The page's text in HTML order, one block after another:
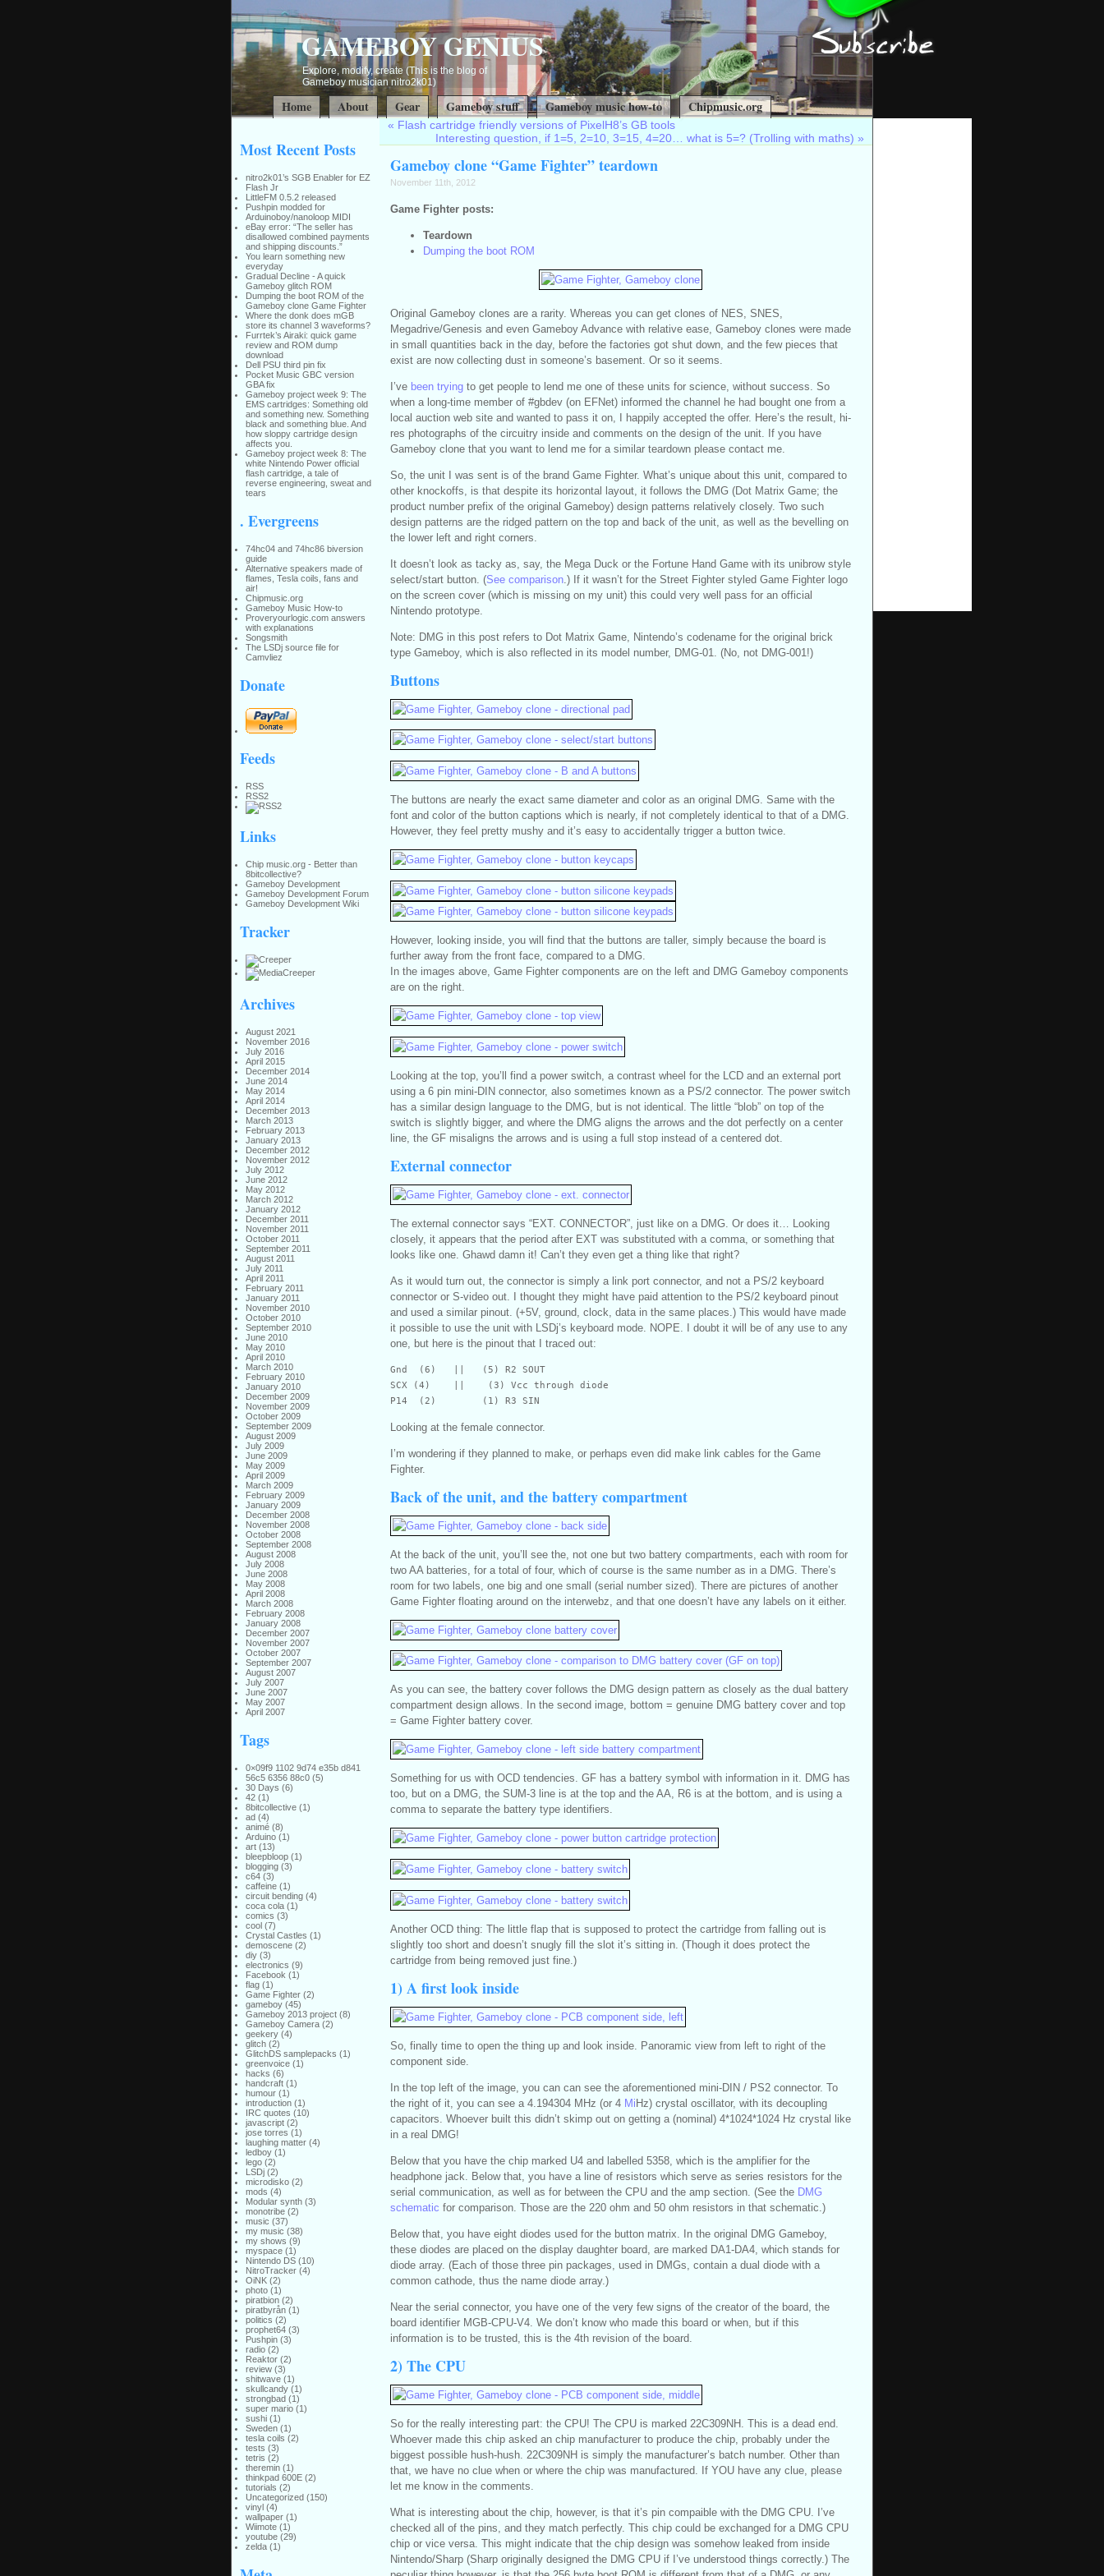
GAMEBOY GENIUS
Explore, modify, create (This is the blog of
Gameboy musician nitro2k01)
Home About Gear Gameboy stuff Gameboy music how-to Chipmusic.org
Most Recent Posts
nitro2k01’s SGB Enabler for EZ
Flash Jr
LittleFM 0.5.2 released
Pushpin modded for
Arduinoboy/nanoloop MIDI
eBay error: “The seller has
disallowed combined payments
and shipping discounts.”
You learn something new
everyday
Gradual Decline - A quick
Gameboy glitch ROM
Dumping the boot ROM of the
Gameboy clone Game Fighter
Where the donk does mGB
store its channel 3 waveforms?
Furrtek’s Airaki: quick game
review and ROM dump
download
Dell PSU third pin fix
Pocket Music GBC version
GBA fix
Gameboy project week 9: The
EMS cartridges: Something old
and something new. Something
black and something blue. And
how sloppy cartridge design
affects you.
Gameboy project week 8: The
white Nintendo Power official
flash cartridge, a tale of
reverse engineering, sweat and
tears
. Evergreens
74hc04 and 74hc86 biversion
guide
Alternative speakers made of
flames, Tesla coils, fans and
air!
Chipmusic.org
Gameboy Music How-to
Proveryourlogic.com answers
with explanations
Songsmith
The LSDj source file for
Camvliez
Donate
Feeds
RSS
RSS2
Links
Chip music.org - Better than
8bitcollective?
Gameboy Development
Gameboy Development Forum
Gameboy Development Wiki
Tracker
Archives
August 2021
November 2016
July 2016
April 2015
December 2014
June 2014
May 2014
April 2014
December 2013
March 2013
February 2013
January 2013
December 2012
November 2012
July 2012
June 2012
May 2012
March 2012
January 2012
December 2011
November 2011
October 2011
September 2011
August 2011
July 2011
April 2011
February 2011
January 2011
November 2010
October 2010
September 2010
June 2010
May 2010
April 2010
March 2010
February 2010
January 2010
December 2009
November 2009
October 2009
September 2009
August 2009
July 2009
June 2009
May 2009
April 2009
March 2009
February 2009
January 2009
December 2008
November 2008
October 2008
September 2008
August 2008
July 2008
June 2008
May 2008
April 2008
March 2008
February 2008
January 2008
December 2007
November 2007
October 2007
September 2007
August 2007
July 2007
June 2007
May 2007
April 2007
Tags
0×09f9 1102 9d74 e35b d841
56c5 6356 88c0(5)
30 Days (6)
42(1)
8bitcollective(1)
ad(4)
animé(8)
Arduino(1)
art(13)
bleepbloop(1)
blogging(3)
c64(3)
caffeine(1)
circuit bending(4)
coca cola(1)
comics (3)
cool(7)
Crystal Castles (1)
demoscene(2)
diy(3)
electronics (9)
Facebook (1)
flag(1)
Game Fighter(2)
gameboy(45)
Gameboy 2013 project(8)
Gameboy Camera(2)
geekery(4)
glitch(2)
GlitchDS samplepacks (1)
greenvoice(1)
hacks (6)
handcraft(1)
humour(1)
introduction(1)
IRC quotes (10)
javascript(2)
jose torres (1)
laughing matter(4)
ledboy(1)
lego(2)
LSDj(2)
microdisko(2)
mods (4)
Modular synth(3)
monotribe(2)
music (37)
my music (38)
my shows (9)
myspace(1)
Nintendo DS(10)
NitroTracker(4)
OiNK(2)
photo(1)
piratbion(2)
piratbyrån(1)
politics (2)
prophet64(3)
Pushpin(3)
radio(2)
Reaktor(2)
review(3)
shitwave(1)
skullcandy(1)
strongbad(1)
super mario(1)
sushi(1)
Sweden(1)
tesla coils (2)
tests (3)
tetris (2)
theremin(1)
thinkpad 600E(2)
tutorials (2)
Uncategorized(150)
vinyl(4)
wallpaper(1)
Wiimote(1)
youtube(29)
zelda(1)
« Flash cartridge friendly versions of PixelH8’s GB tools
Interesting question, if 1=5, 2=10, 3=15, 4=20… what is 5=? (Trolling with maths) »
Gameboy clone “Game Fighter” teardown
November 11th, 2012
Game Fighter posts:
Teardown
Dumping the boot ROM
Original Gameboy clones are a rarity. Whereas you can get clones of NES, SNES,
Megadrive/Genesis and even Gameboy Advance with relative ease, Gameboy clones were made
in small quantities back in the day, before the factories got shut down, and the few pieces that
exist are now collecting dust in someone’s basement. Or so it seems.
I’ve been tryingto get people to lend me one of these units for science, without success. So
when a long-time member of #gbdev (on EFNet) informed the channel he had bought one from a
local auction web site and wanted to pass it on, I happily accepted the offer. Here’s the result, hi-
res photographs of the circuitry inside and comments on the design of the unit. If you have
Gameboy clone that you want to lend me for a similar teardown please contact me.
So, the unit I was sent is of the brand Game Fighter. What’s unique about this unit, compared to
other knockoffs, is that despite its horizontal layout, it follows the DMG (Dot Matrix Game; the
product number prefix of the original Gameboy) design patterns relatively closely. Two such
design patterns are the ridged pattern on the top and back of the unit, as well as the bevelling on
the lower left and right corners.
It doesn’t look as tacky as, say, the Mega Duck or the Fortune Hand Game with its unibrow style
select/start button. (See comparison.) If it wasn’t for the Street Fighter styled Game Fighter logo
on the screen cover (which is missing on my unit) this could very well pass for an official
Nintendo prototype.
Note: DMG in this post refers to Dot Matrix Game, Nintendo’s codename for the original brick
type Gameboy, which is also reflected in its model number, DMG-01. (No, not DMG-001!)
Buttons
The buttons are nearly the exact same diameter and color as an original DMG. Same with the
font and color of the button captions which is nearly, if not completely identical to that of a DMG.
However, they feel pretty mushy and it’s easy to accidentally trigger a button twice.
However, looking inside, you will find that the buttons are taller, simply because the board is
further away from the front face, compared to a DMG.
In the images above, Game Fighter components are on the left and DMG Gameboy components
are on the right.
Looking at the top, you’ll find a power switch, a contrast wheel for the LCD and an external port
using a 6 pin mini-DIN connector, also sometimes known as a PS/2 connector. The power switch
has a similar design language to the DMG, but is not identical. The little “blob” on top of the
switch is slightly bigger, and where the DMG aligns the arrows and the dot perfectly on a center
line, the GF misaligns the arrows and is using a full stop instead of a centered dot.
External connector
The external connector says “EXT. CONNECTOR”, just like on a DMG. Or does it… Looking
closely, it appears that the period after EXT was substituted with a comma, or something that
looks like one. Ghawd damn it! Can’t they even get a thing like that right?
As it would turn out, the connector is simply a link port connector, and not a PS/2 keyboard
connector or S-video out. I thought they might have paid attention to the PS/2 keyboard pinout
and used a similar pinout. (+5V, ground, clock, data in the same places.) This would have made
it possible to use the unit with LSDj’s keyboard mode. NOPE. I doubt it will be of any use to any
one, but here is the pinout that I traced out:
Gnd  (6)   ||   (5) R2 SOUT
SCX (4)    ||    (3) Vcc through diode
P14  (2)        (1) R3 SIN
Looking at the female connector.
I’m wondering if they planned to make, or perhaps even did make link cables for the Game
Fighter.
Back of the unit, and the battery compartment
At the back of the unit, you’ll see the, not one but two battery compartments, each with room for
two AA batteries, for a total of four, which of course is the same number as in a DMG. There’s
room for two labels, one big and one small (serial number sized). There are pictures of another
Game Fighter floating around on the interwebz, and that one doesn’t have any labels on it either.
As you can see, the battery cover follows the DMG design pattern as closely as the dual battery
compartment design allows. In the second image, bottom = genuine DMG battery cover and top
= Game Fighter battery cover.
Something for us with OCD tendencies. GF has a battery symbol with information in it. DMG has
too, but on a DMG, the SUM-3 line is at the top and the AA, R6 is at the bottom, and is using a
comma to separate the battery type identifiers.
Another OCD thing: The little flap that is supposed to protect the cartridge from falling out is
slightly too short and doesn’t snugly fill the slot it’s sitting in. (Though it does protect the
cartridge from being removed just fine.)
1) A first look inside
So, finally time to open the thing up and look inside. Panoramic view from left to right of the
component side.
In the top left of the image, you can can see the aforementioned mini-DIN / PS2 connector. To
the right of it, you can see a 4.194304 MHz (or 4 Mi Hz) crystal oscillator, with its decoupling
capacitors. Whoever built this didn’t skimp out on getting a (nominal) 4*1024*1024 Hz crystal like
in a real DMG!
Below that you have the chip marked U4 and labelled 5358, which is the amplifier for the
headphone jack. Below that, you have a line of resistors which serve as series resistors for the
serial communication, as well as for between the CPU and the amp section. (See the DMG
schematic for comparison. Those are the 220 ohm and 50 ohm resistors in that schematic.)
Below that, you have eight diodes used for the button matrix. In the original DMG Gameboy,
these diodes are placed on the display daughter board, are marked DA1-DA4, which stands for
diode array. (Each of those three pin packages, used in DMGs, contain a dual diode with a
common cathode, thus the name diode array.)
Near the serial connector, you have one of the very few signs of the creator of the board, the
board identifier MGB-CPU-V4. We don’t know who made this board or when, but if this
information is to be trusted, this is the 4th revision of the board.
2) The CPU
So for the really interesting part: the CPU! The CPU is marked 22C309NH. This is a dead end.
Whoever made this chip asked an chip manufacturer to produce the chip, probably under the
biggest possible hush-hush. 22C309NH is simply the manufacturer’s batch number. Other than
that, we have no clue when or where the chip was manufactured. If YOU have any clue, please
let me know in the comments.
What is interesting about the chip, however, is that it’s pin compaible with the DMG CPU. I’ve
checked all of the pins, and they match perfectly. This chip could be exchanged for a DMG CPU
chip or vice versa. This might indicate that the chip design was somehow leaked from inside
Nintendo/Sharp (Sharp originally designed the DMG CPU if I’ve understood things correctly.) The